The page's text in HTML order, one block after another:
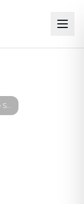
Outdoor Escape Game Solin – KIRA – Signal from the Deep